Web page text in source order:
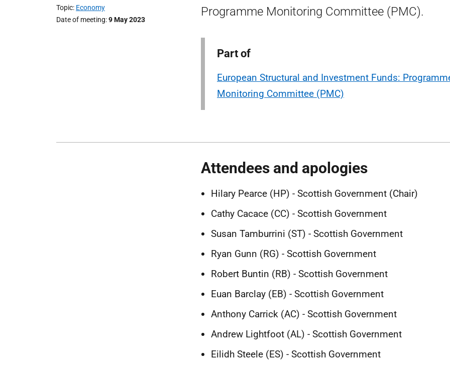
Topic Economy
Date of meeting 9 May 2023
Programme Monitoring Committee (PMC).
Part of
European Structural and Investment Funds:
Monitoring Committee (PMC)
Attendees and apologies
Hilary Pearce (HP) - Scottish Government (Chair)
Cathy Cacace (CC) - Scottish Government
Susan Tamburrini (ST) - Scottish Government
Ryan Gunn (RG) - Scottish Government
Robert Buntin (RB) - Scottish Government
Euan Barclay (EB) - Scottish Government
Anthony Carrick (AC) - Scottish Government
Andrew Lightfoot (AL) - Scottish Government
Eilidh Steele (ES) - Scottish Government